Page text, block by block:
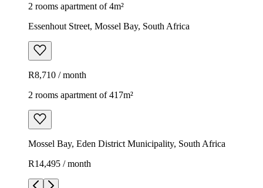
2 rooms apartment of 4m²
Essenhout Street, Mossel Bay, South Africa
R8,710 / month
2 rooms apartment of 417m²
Mossel Bay, Eden District Municipality, South Africa
R14,495 / month